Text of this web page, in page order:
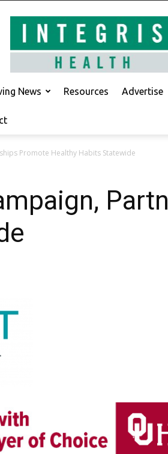
News Resources Advertise
Promote Healthy Habits Statewide